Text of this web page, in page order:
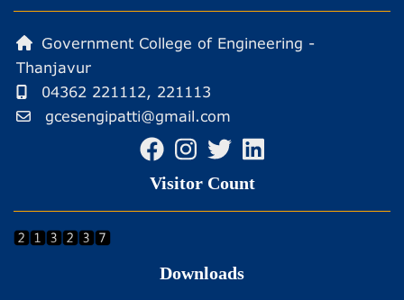
Government College of Engineering -
Thanjavur
04362 221112, 221113
gcesengipatti@gmail.com
Visitor Count
Downloads